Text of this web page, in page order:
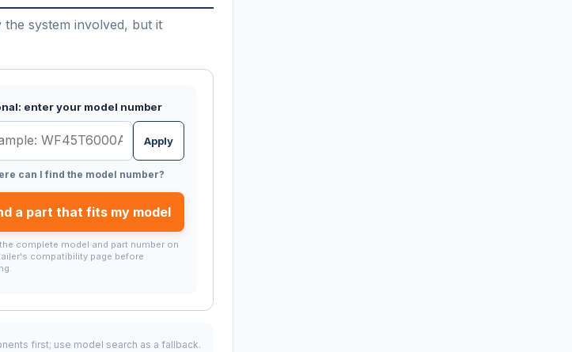
system involved, but it
enter your model number
Apply
can I find the model number?
a part that fits my model
complete model and part number on
compatibility page before
first; use model search as a fallback.